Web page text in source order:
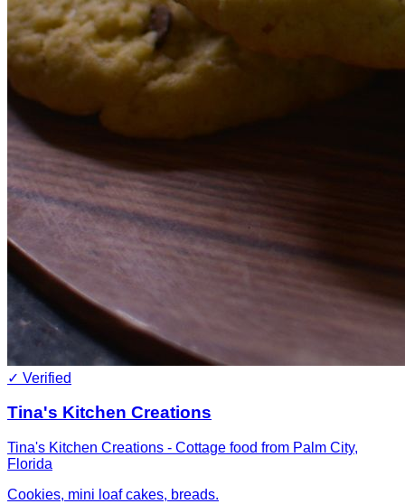
✓ Verified
Tina's Kitchen Creations
Tina's Kitchen Creations - Cottage food from Palm City,
Florida
Cookies, mini loaf cakes, breads.